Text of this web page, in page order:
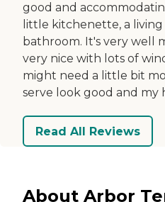
good and
little kitchenette, a living
bathroom. It's very well
very nice with lots of
might need a little bit
serve look good and my
Read All Reviews
About Arbor